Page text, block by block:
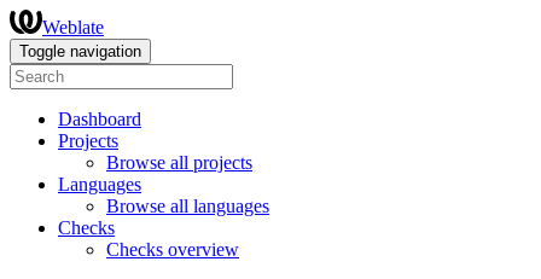
Weblate
Toggle navigation
Dashboard
Projects
Browse all projects
Languages
Browse all languages
Checks
Checks overview